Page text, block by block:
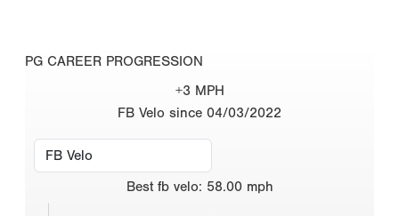
PG CAREER PROGRESSION
+3 MPH
FB Velo since 04/03/2022
Best fb velo: 58.00 mph